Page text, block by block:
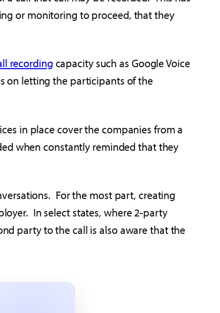
or monitoring to proceed, that they
recording capacity such as Google Voice
on letting the participants of the
in place cover the companies from a
when constantly reminded that they
For the most part, creating
In select states, where 2-party
party to the call is also aware that the